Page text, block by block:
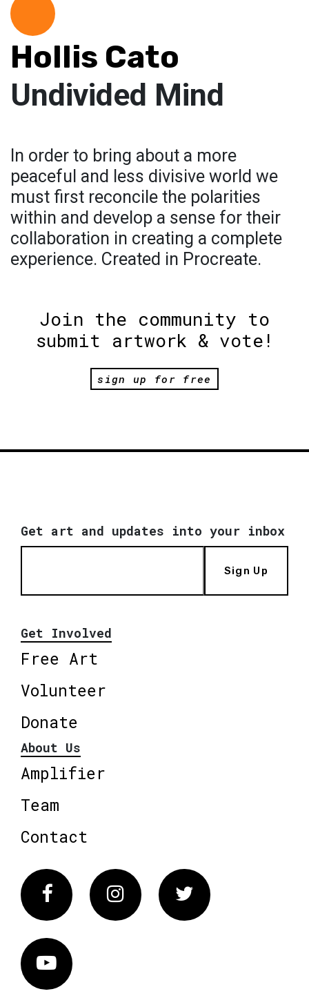
Hollis Cato
Undivided Mind
In order to bring about a more
peaceful and less divisive world we
must first reconcile the polarities
within and develop a sense for their
collaboration in creating a complete
experience. Created in Procreate.
Join the community to
submit artwork & vote!
sign up for free
Get art and updates into your inbox
Sign Up
Get Involved
Free Art
Volunteer
Donate
About Us
Amplifier
Team
Contact
FacebookInstagram Twitter
Vimeo